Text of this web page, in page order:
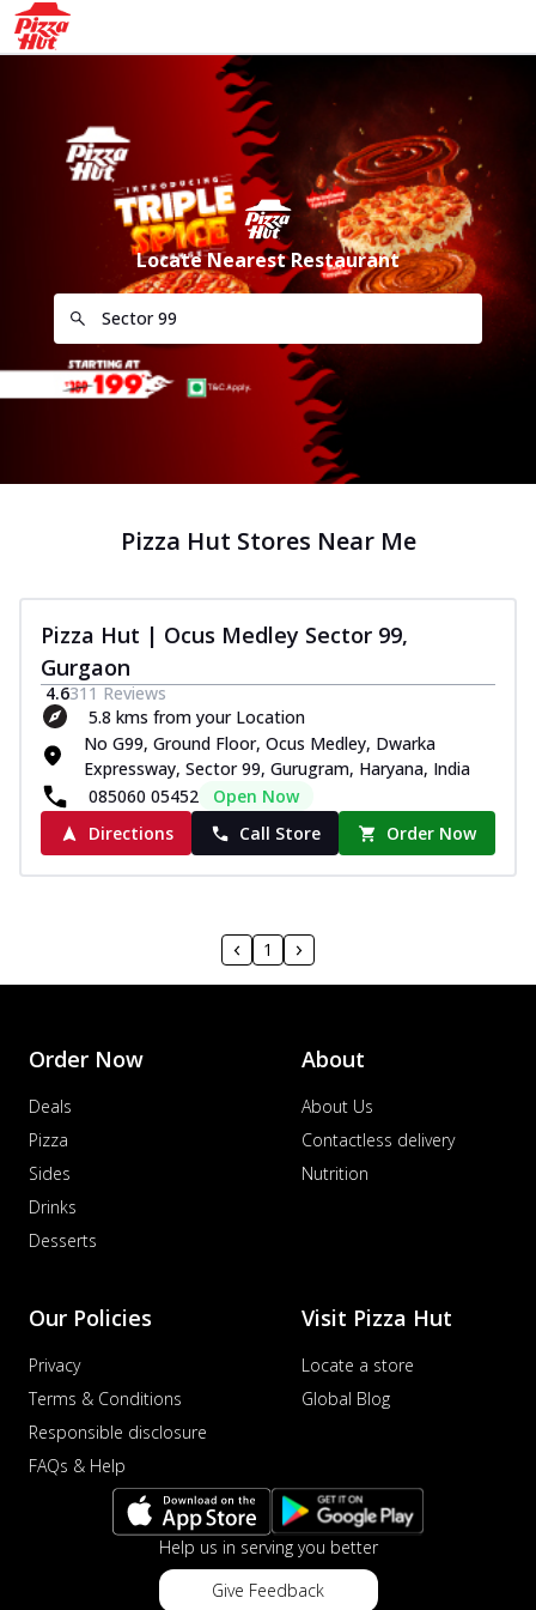
Locate Nearest Restaurant
Pizza Hut Stores Near Me
Pizza Hut | Ocus Medley Sector 99,
Gurgaon
4.6311 Reviews
5.8 kms from your Location
No G99, Ground Floor, Ocus Medley, Dwarka
Expressway, Sector 99, Gurugram, Haryana, India
085060 05452
Open Now
Directions
Call Store Order Now
1
Order Now
Deals
Pizza
Sides
Drinks
Desserts
About
About Us
Contactless delivery
Nutrition
Our Policies
Privacy
Terms & Conditions
Responsible disclosure
FAQs & Help
Visit Pizza Hut
Locate a store
Global Blog
Help us in serving you better
Give Feedback